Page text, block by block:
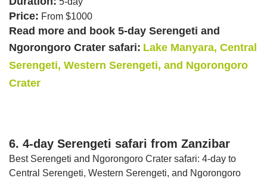
Price: From $1000
Read more and book 5-day Serengeti and
Ngorongoro Crater safari: Lake Manyara, Central
Serengeti, Western Serengeti, and Ngorongoro
Crater
6. 4-day Serengeti safari from Zanzibar
Best Serengeti and Ngorongoro Crater safari: 4-day to
Central Serengeti, Western Serengeti, and Ngorongoro